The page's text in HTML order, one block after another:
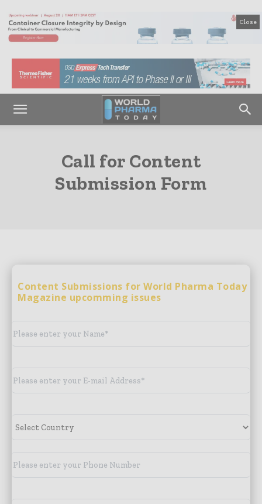
Close
Call for Content
Submission Form
Content Submissions for World Pharma Today
Magazine upcomming issues